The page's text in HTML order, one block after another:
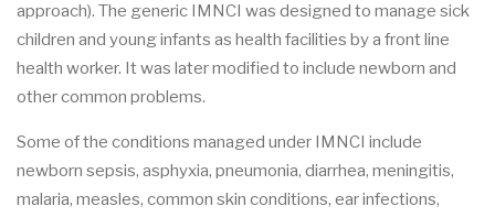
approach). The generic IMNCI was designed to manage sick
children and young infants as health facilities by a front line
health worker. It was later modified to include newborn and
other common problems.
Some of the conditions managed under IMNCI include
newborn sepsis, asphyxia, pneumonia, diarrhea, meningitis,
malaria, measles, common skin conditions, ear infections,